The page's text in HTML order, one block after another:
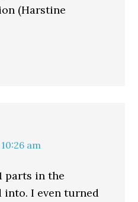
(Harstine
am
parts in the
I even turned